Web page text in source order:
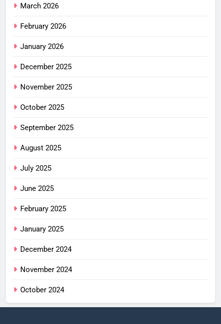
March 2026
February 2026
January 2026
December 2025
November 2025
October 2025
September 2025
August 2025
July 2025
June 2025
February 2025
January 2025
December 2024
November 2024
October 2024